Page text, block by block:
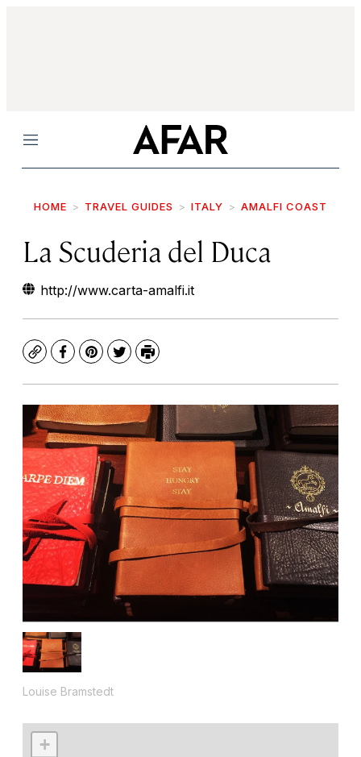
Menu
HOME TRAVEL GUIDES ITALY AMALFI COAST
La Scuderia del Duca
http://www.carta-amalfi.it
CopyFacebook
Pinterest
TwitterPrint
Louise Bramstedt
+